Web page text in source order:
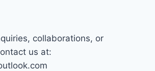
collaborations, or
us at: